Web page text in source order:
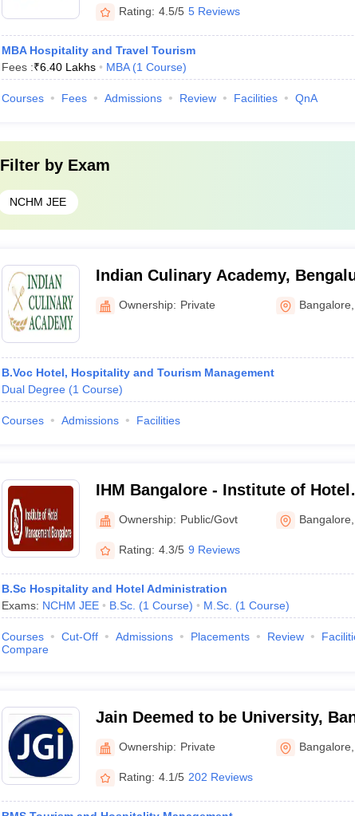
Rating: 4.5/5 5 Reviews
MBA Hospitality and Travel Tourism
Fees :₹6.40 Lakhs MBA (1 Course)
Courses Fees Admissions Review Facilities QnA
Filter by Exam
NCHM JEE
Indian Culinary Academy,
Ownership: Private Bangalore
B.Voc Hotel, Hospitality and Tourism Management
Dual Degree (1 Course)
Courses Admissions Facilities
IHM Bangalore - Institute of Hotel
Management, Bangalore
Ownership: Public/Govt Bangalore
Rating: 4.3/5 9 Reviews
B.Sc Hospitality and Hotel Administration
Exams: NCHM JEE B.Sc. (1 Course) M.Sc. (1 Course)
Courses Cut-Off Admissions Placements Review
Compare
Jain Deemed to be University,
Deemed to be University,
Ownership: Private Bangalore
Rating: 4.1/5 202 Reviews